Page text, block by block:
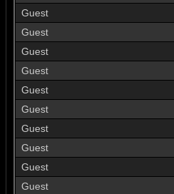
Guest
Guest
Guest
Guest
Guest
Guest
Guest
Guest
Guest
Guest